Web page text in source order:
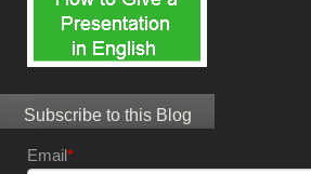
Subscribe to this Blog
Email*